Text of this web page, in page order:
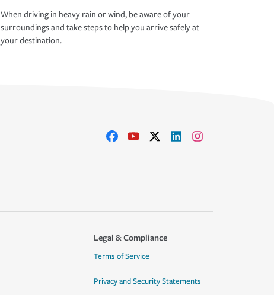
When driving in heavy rain or wind, be aware of your
surroundings and take steps to help you arrive safely at
your destination.
Legal & Compliance
Terms of Service
Privacy and Security Statements